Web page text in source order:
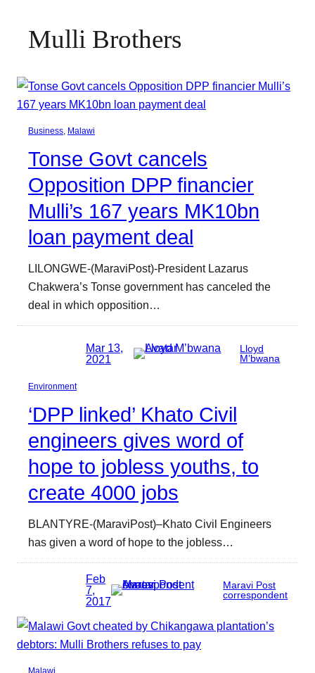
Mulli Brothers
Business, Malawi
Tonse Govt cancels
Opposition DPP financier
Mulli’s 167 years MK10bn
loan payment deal
LILONGWE-(MaraviPost)-President Lazarus
Chakwera’s Tonse government has canceled the
deal in which opposition…
Mar 13,
2021
Lloyd
M’bwana
Environment
‘DPP linked’ Khato Civil
engineers gives word of
hope to jobless youths, to
create 4000 jobs
BLANTYRE-(MaraviPost)–Khato Civil Engineers
has given a word of hope to the jobless…
Feb
7,
2017
Maravi Post
correspondent